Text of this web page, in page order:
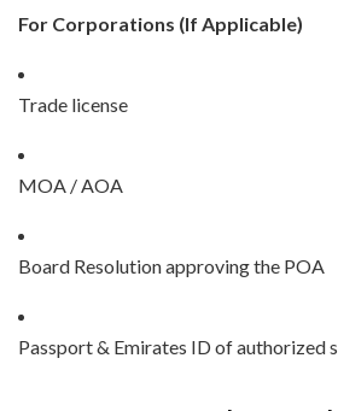
For Corporations (If Applicable)
Trade license
MOA / AOA
Board Resolution approving the POA
Passport & Emirates ID of authorized